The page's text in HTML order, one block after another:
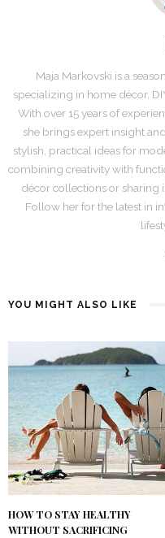
Maja Markovski is a
specializing in home décor,
With over 15 years of
she brings expert insight
stylish, practical ideas for
combining creativity with
décor collections or sharing
Follow her for the latest in
YOU MIGHT ALSO LIKE
HOW TO STAY HEALTHY
WITHOUT SACRIFICING